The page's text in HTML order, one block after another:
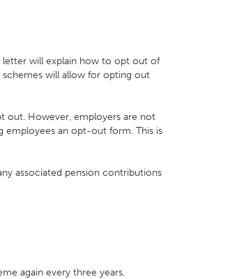
letter will explain how to opt out of
will allow for opting out
out. However, employers are not
employees an opt-out form. This is
associated pension contributions
again every three years,